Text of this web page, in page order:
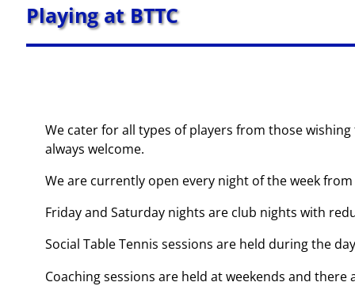
Playing at BTTC
We cater for all types of players from those
always welcome.
We are currently open every night of the week
Friday and Saturday nights are club nights with
Social Table Tennis sessions are held during the
Coaching sessions are held at weekends and